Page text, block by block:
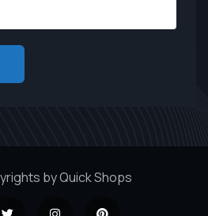
by Quick Shops